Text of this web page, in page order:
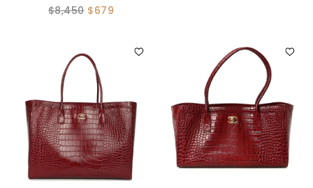
$8,450 $679